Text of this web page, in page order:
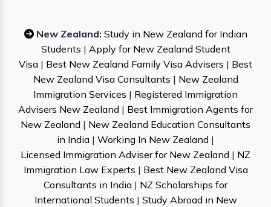
New Zealand: Study in New Zealand for Indian
Students | Apply for New Zealand Student
Visa | Best New Zealand Family Visa Advisers | Best
New Zealand Visa Consultants | New Zealand
Immigration Services | Registered Immigration
Advisers New Zealand | Best Immigration Agents for
New Zealand | New Zealand Education Consultants
in India | Working In New Zealand |
Licensed Immigration Adviser for New Zealand | NZ
Immigration Law Experts | Best New Zealand Visa
Consultants in India | NZ Scholarships for
International Students | Study Abroad in New